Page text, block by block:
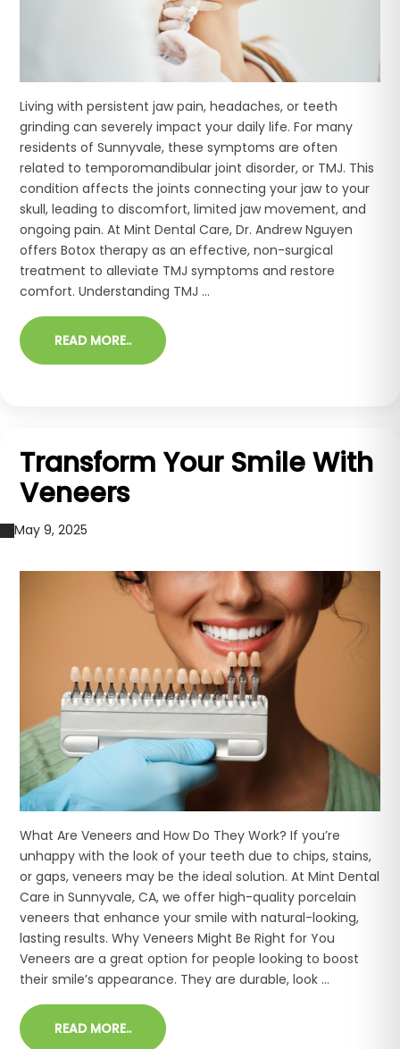
Living with persistent jaw pain, headaches, or teeth
grinding can severely impact your daily life. For many
residents of Sunnyvale, these symptoms are often
related to temporomandibular joint disorder, or TMJ. This
condition affects the joints connecting your jaw to your
skull, leading to discomfort, limited jaw movement, and
ongoing pain. At Mint Dental Care, Dr. Andrew Nguyen
offers Botox therapy as an effective, non-surgical
treatment to alleviate TMJ symptoms and restore
comfort. Understanding TMJ ...
READ MORE..
Transform Your Smile With
Veneers
May 9, 2025
What Are Veneers and How Do They Work? If you’re
unhappy with the look of your teeth due to chips, stains,
or gaps, veneers may be the ideal solution. At Mint Dental
Care in Sunnyvale, CA, we offer high-quality porcelain
veneers that enhance your smile with natural-looking,
lasting results. Why Veneers Might Be Right for You
Veneers are a great option for people looking to boost
their smile’s appearance. They are durable, look ...
READ MORE..